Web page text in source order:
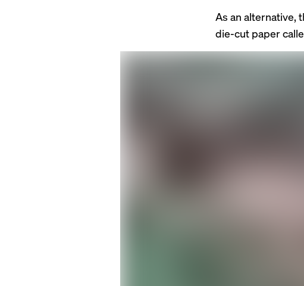
As an alternative,
die-cut paper